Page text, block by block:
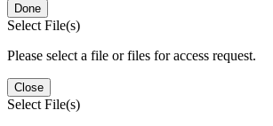
Done
Select File(s)
Please select a file or files for access request.
Close
Select File(s)